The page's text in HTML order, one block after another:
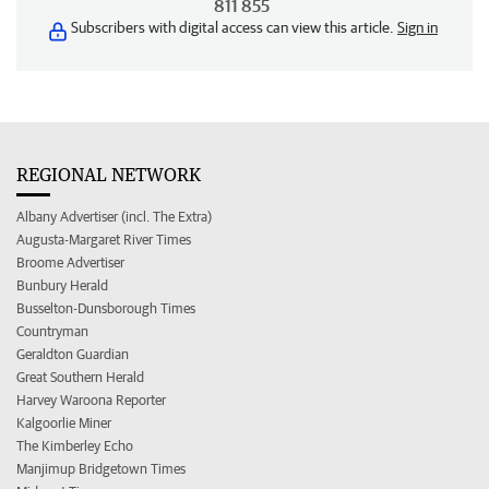
811 855
Subscribers with digital access can view this article. Sign in
REGIONAL NETWORK
Albany Advertiser (incl. The Extra)
Augusta-Margaret River Times
Broome Advertiser
Bunbury Herald
Busselton-Dunsborough Times
Countryman
Geraldton Guardian
Great Southern Herald
Harvey Waroona Reporter
Kalgoorlie Miner
The Kimberley Echo
Manjimup Bridgetown Times